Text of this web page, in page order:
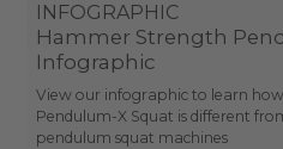
INFOGRAPHIC
Hammer Strength
Infographic
View our infographic to learn
Pendulum-X Squat is different
pendulum squat machines